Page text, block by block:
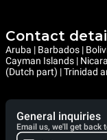
Contact
Aruba | Barbados |
Cayman Islands |
(Dutch part) | Trinidad
General inquiries
Email us, we'll get back